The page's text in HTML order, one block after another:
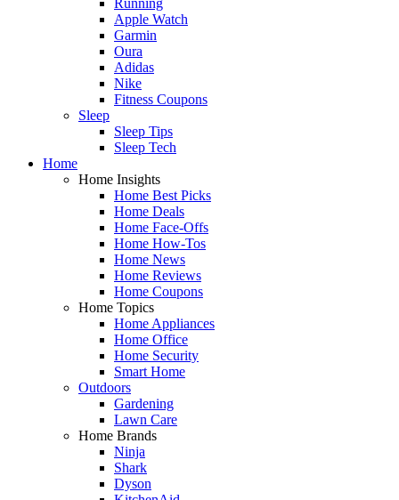
Apple Watch
Garmin
Oura
Adidas
Nike
Fitness Coupons
Sleep
Sleep Tips
Sleep Tech
Home
Home Insights
Home Best Picks
Home Deals
Home Face-Offs
Home How-Tos
Home News
Home Reviews
Home Coupons
Home Topics
Home Appliances
Home Office
Home Security
Smart Home
Outdoors
Gardening
Lawn Care
Home Brands
Ninja
Shark
Dyson